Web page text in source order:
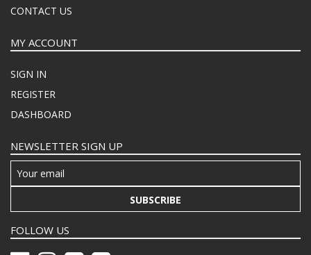
CONTACT US
MY ACCOUNT
SIGN IN
REGISTER
DASHBOARD
NEWSLETTER SIGN UP
SUBSCRIBE
FOLLOW US